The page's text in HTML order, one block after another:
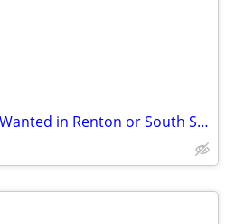
Quiet, Affordable Room Wanted in Renton or South Seattle Area